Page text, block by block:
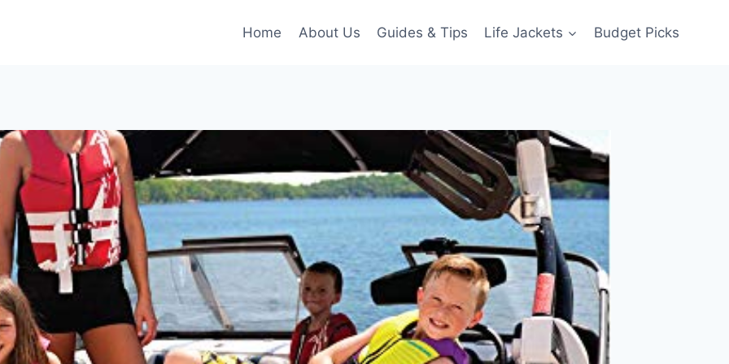
Home About Us Guides & Tips Life Jackets Budget Picks